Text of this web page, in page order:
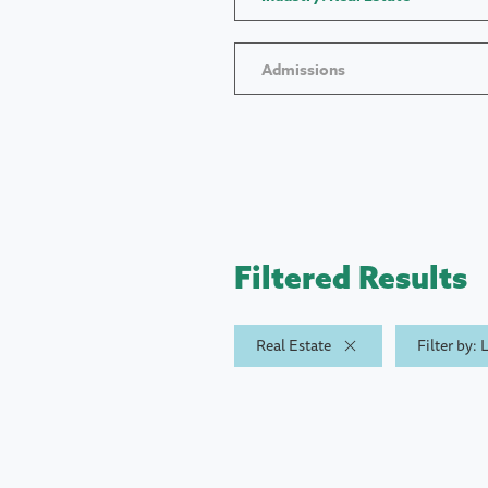
Admissions
Filtered Results
Real Estate Filter by: